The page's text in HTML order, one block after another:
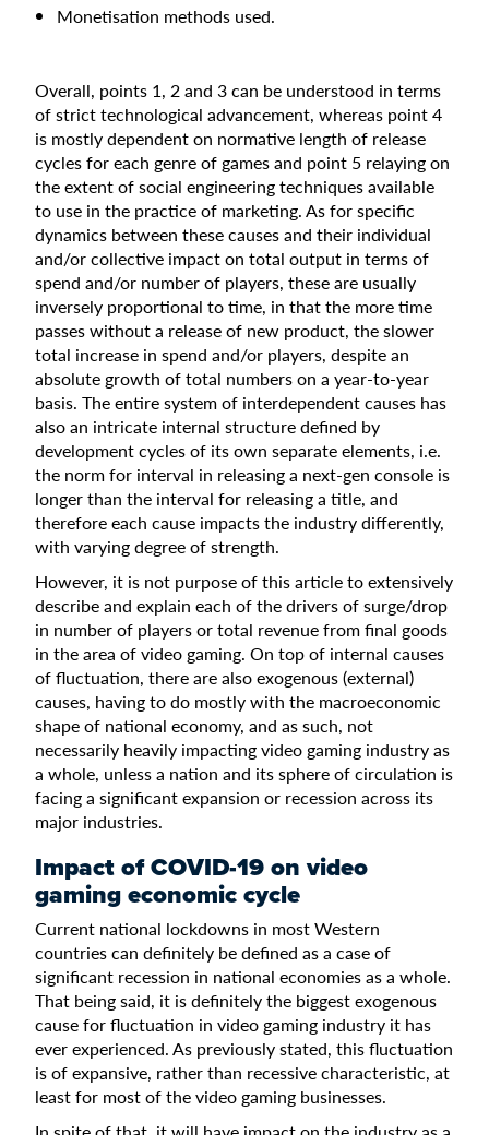
Monetisation methods used.
Overall, points 1, 2 and 3 can be understood in terms
of strict technological advancement, whereas point 4
is mostly dependent on normative length of release
cycles for each genre of games and point 5 relaying on
the extent of social engineering techniques available
to use in the practice of marketing. As for specific
dynamics between these causes and their individual
and/or collective impact on total output in terms of
spend and/or number of players, these are usually
inversely proportional to time, in that the more time
passes without a release of new product, the slower
total increase in spend and/or players, despite an
absolute growth of total numbers on a year-to-year
basis. The entire system of interdependent causes has
also an intricate internal structure defined by
development cycles of its own separate elements, i.e.
the norm for interval in releasing a next-gen console is
longer than the interval for releasing a title, and
therefore each cause impacts the industry differently,
with varying degree of strength.
However, it is not purpose of this article to extensively
describe and explain each of the drivers of surge/drop
in number of players or total revenue from final goods
in the area of video gaming. On top of internal causes
of fluctuation, there are also exogenous (external)
causes, having to do mostly with the macroeconomic
shape of national economy, and as such, not
necessarily heavily impacting video gaming industry as
a whole, unless a nation and its sphere of circulation is
facing a significant expansion or recession across its
major industries.
Impact of COVID-19 on video
gaming economic cycle
Current national lockdowns in most Western
countries can definitely be defined as a case of
significant recession in national economies as a whole.
That being said, it is definitely the biggest exogenous
cause for fluctuation in video gaming industry it has
ever experienced. As previously stated, this fluctuation
is of expansive, rather than recessive characteristic, at
least for most of the video gaming businesses.